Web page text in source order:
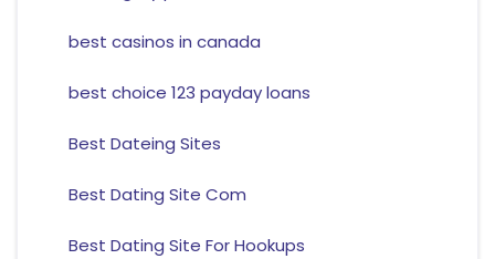
best casinos in canada
best choice 123 payday loans
Best Dateing Sites
Best Dating Site Com
Best Dating Site For Hookups